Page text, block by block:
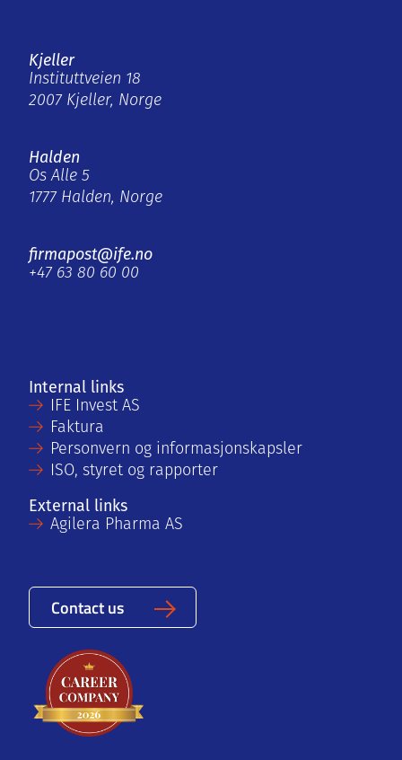
Kjeller
Instituttveien 18
2007 Kjeller, Norge
Halden
Os Alle 5
1777 Halden, Norge
firmapost@ife.no
+47 63 80 60 00
Internal links
IFE Invest AS
Faktura
Personvern og informasjonskapsler
ISO, styret og rapporter
External links
Agilera Pharma AS
Contact us